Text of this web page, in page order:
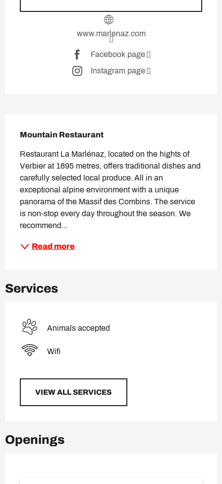
www.marlenaz.com
Facebook page
Instagram page
Mountain Restaurant
Restaurant La Marlénaz, located on the hights of
Verbier at 1895 metres, offers traditional dishes and
carefully selected local produce. All in an
exceptional alpine environment with a unique
panorama of the Massif des Combins. The service
is non-stop every day throughout the season. We
recommend...
Read more
Services
Animals accepted
Wifi
VIEW ALL SERVICES
Openings